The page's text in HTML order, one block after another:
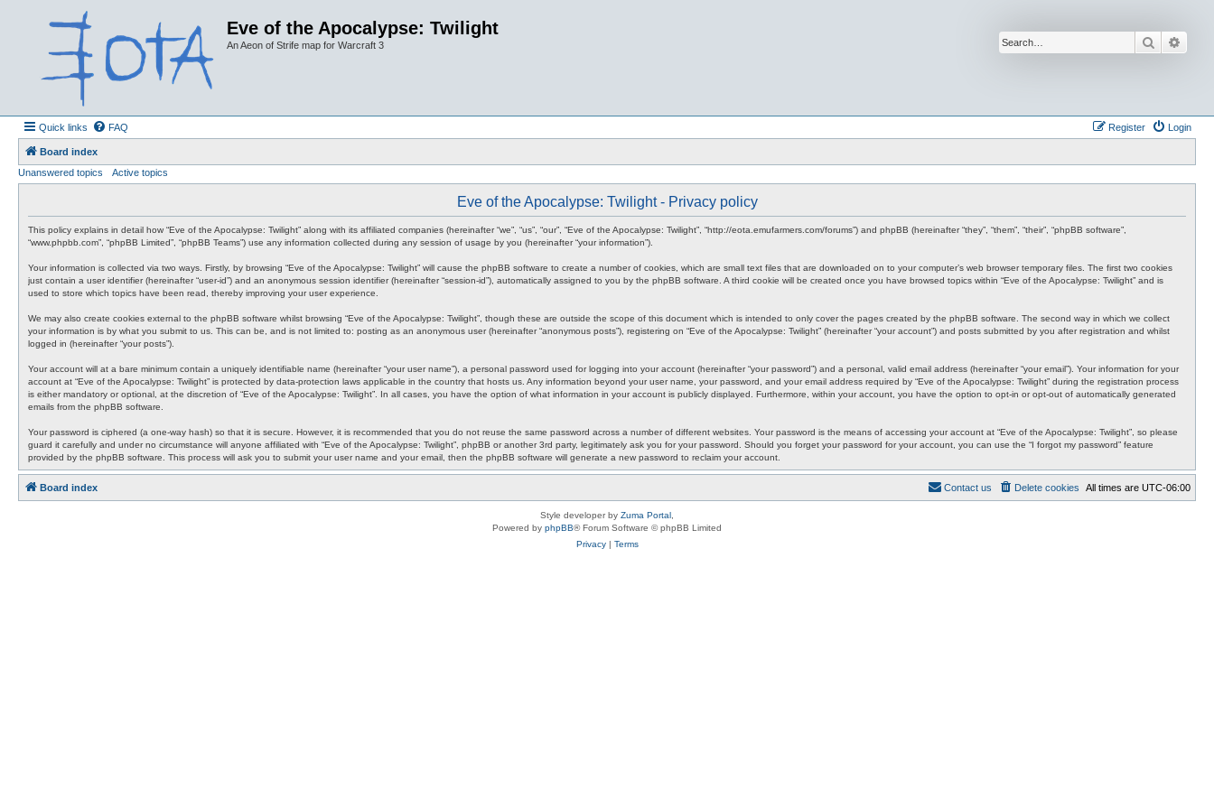
Eve of the Apocalypse: Twilight
An Aeon of Strife map for Warcraft 3 Search
Quick links FAQ Login
Register
Board index
Unanswered topics
Active topics
Eve of the Apocalypse: Twilight - Privacy policy
This policy explains in detail how “Eve of the Apocalypse: Twilight” along with its affiliated companies (hereinafter “we”, “us”, “our”, “Eve of the Apocalypse: Twilight”, “http://eota.emufarmers.com/forums”) and phpBB (hereinafter “they”, “them”, “their”, “phpBB software”,
“www.phpbb.com”, “phpBB Limited”, “phpBB Teams”) use any information collected during any session of usage by you (hereinafter “your information”).
Your information is collected via two ways. Firstly, by browsing “Eve of the Apocalypse: Twilight” will cause the phpBB software to create a number of cookies, which are small text files that are downloaded on to your computer’s web browser temporary files. The first two cookies
just contain a user identifier (hereinafter “user-id”) and an anonymous session identifier (hereinafter “session-id”), automatically assigned to you by the phpBB software. A third cookie will be created once you have browsed topics within “Eve of the Apocalypse: Twilight” and is
used to store which topics have been read, thereby improving your user experience.
We may also create cookies external to the phpBB software whilst browsing “Eve of the Apocalypse: Twilight”, though these are outside the scope of this document which is intended to only cover the pages created by the phpBB software. The second way in which we collect
your information is by what you submit to us. This can be, and is not limited to: posting as an anonymous user (hereinafter “anonymous posts”), registering on “Eve of the Apocalypse: Twilight” (hereinafter “your account”) and posts submitted by you after registration and whilst
logged in (hereinafter “your posts”).
Your account will at a bare minimum contain a uniquely identifiable name (hereinafter “your user name”), a personal password used for logging into your account (hereinafter “your password”) and a personal, valid email address (hereinafter “your email”). Your information for your
account at “Eve of the Apocalypse: Twilight” is protected by data-protection laws applicable in the country that hosts us. Any information beyond your user name, your password, and your email address required by “Eve of the Apocalypse: Twilight” during the registration process
is either mandatory or optional, at the discretion of “Eve of the Apocalypse: Twilight”. In all cases, you have the option of what information in your account is publicly displayed. Furthermore, within your account, you have the option to opt-in or opt-out of automatically generated
emails from the phpBB software.
Your password is ciphered (a one-way hash) so that it is secure. However, it is recommended that you do not reuse the same password across a number of different websites. Your password is the means of accessing your account at “Eve of the Apocalypse: Twilight”, so please
guard it carefully and under no circumstance will anyone affiliated with “Eve of the Apocalypse: Twilight”, phpBB or another 3rd party, legitimately ask you for your password. Should you forget your password for your account, you can use the “I forgot my password” feature
provided by the phpBB software. This process will ask you to submit your user name and your email, then the phpBB software will generate a new password to reclaim your account.
Board index All times are UTC-06:00
Delete cookies
Contact us
Style developer by Zuma Portal
Powered by phpBB® Forum Software © phpBB Limited
Privacy| Terms